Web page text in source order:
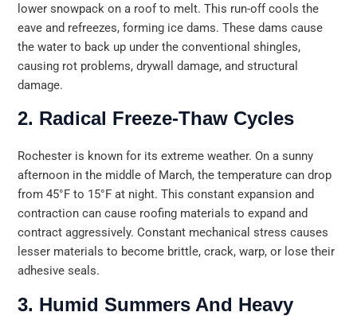
lower snowpack on a roof to melt. This run-off cools the
eave and refreezes, forming ice dams. These dams cause
the water to back up under the conventional shingles,
causing rot problems, drywall damage, and structural
damage.
2. Radical Freeze-Thaw Cycles
Rochester is known for its extreme weather. On a sunny
afternoon in the middle of March, the temperature can drop
from 45°F to 15°F at night. This constant expansion and
contraction can cause roofing materials to expand and
contract aggressively. Constant mechanical stress causes
lesser materials to become brittle, crack, warp, or lose their
adhesive seals.
3. Humid Summers And Heavy